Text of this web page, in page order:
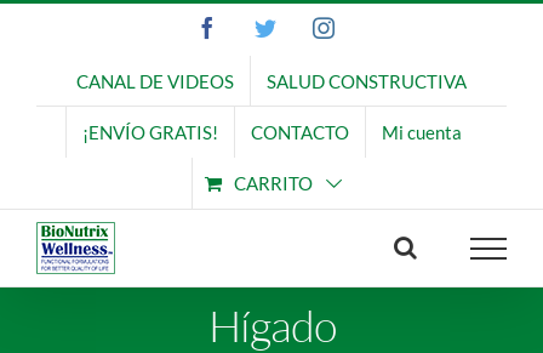
contenido
FacebookTwitterInstagram
CANAL DE VIDEOS SALUD CONSTRUCTIVA
¡ENVÍO GRATIS! CONTACTO Mi cuenta
CARRITO
Hígado